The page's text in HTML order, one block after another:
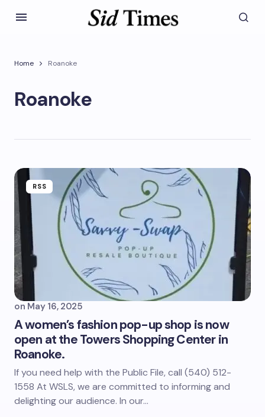
Home Roanoke
Roanoke
RSS
on May 16, 2025
A women’s fashion pop-up shop is now
open at the Towers Shopping Center in
Roanoke.
If you need help with the Public File, call (540) 512-
1558 At WSLS, we are committed to informing and
delighting our audience. In our…